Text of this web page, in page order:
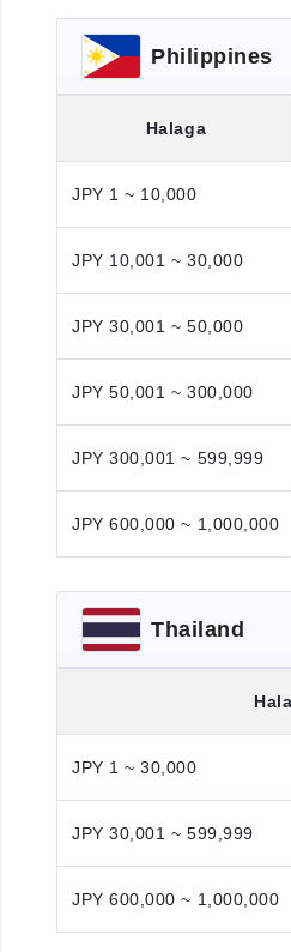
Philippines
Halaga
JPY 1 ~ 10,000
JPY 10,001 ~ 30,000
JPY 30,001 ~ 50,000
JPY 50,001 ~ 300,000
JPY 300,001 ~ 599,999
JPY 600,000 ~ 1,000,000
Thailand
JPY 1 ~ 30,000
JPY 30,001 ~ 599,999
JPY 600,000 ~ 1,000,000